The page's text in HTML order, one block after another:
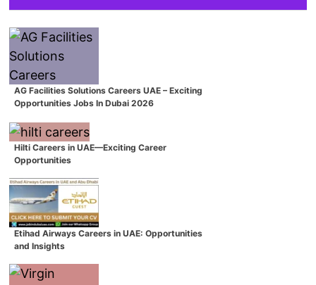
AG Facilities Solutions Careers UAE – Exciting
Opportunities Jobs In Dubai 2026
Hilti Careers in UAE—Exciting Career
Opportunities
Etihad Airways Careers in UAE: Opportunities
and Insights